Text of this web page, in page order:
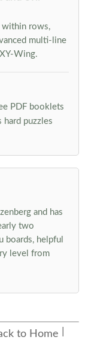
within rows,
multi-line
Wing.
PDF booklets
hard puzzles
and has
two
boards, helpful
level from
to Home